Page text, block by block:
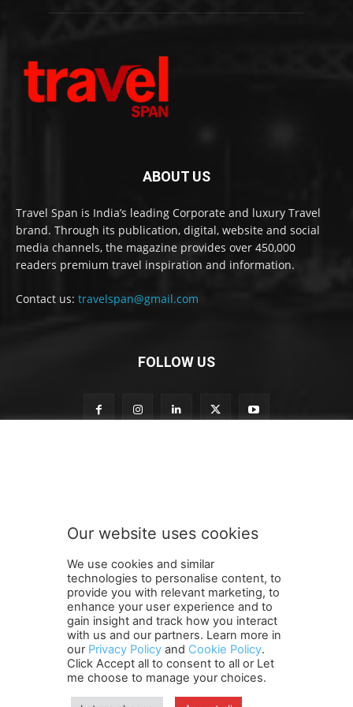
ABOUT US
Travel Span is India’s leading Corporate and luxury Travel
brand. Through its publication, digital, website and social
media channels, the magazine provides over 450,000
readers premium travel inspiration and information.
Contact us: travelspan@gmail.com
FOLLOW US
r
b
e
S
u
b
s
c
r
i
b
SUBMIT
Terms and Conditions Contact Us Careers
Newsletter
Subscribe
Cookie policy About Us
Privacy Policy
Shipping and Delivery Policy
Orders, Payments, Refund and Cancellation Rights
Copyright
Our website uses cookies
We use cookies and similar
technologies to personalise content, to
provide you with relevant marketing, to
enhance your user experience and to
gain insight and track how you interact
with us and our partners. Learn more in
our Privacy Policy and Cookie Policy.
Click Accept all to consent to all or Let
me choose to manage your choices.